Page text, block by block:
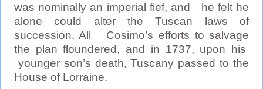
was nominally an imperial fief, and he felt he
alone could alter the Tuscan laws of
succession. All Cosimo’s efforts to salvage
the plan floundered, and in 1737, upon his
younger son’s death, Tuscany passed to the
House of Lorraine.